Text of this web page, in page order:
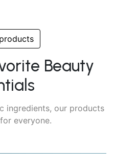
Beauty
ingredients, our products
everyone.